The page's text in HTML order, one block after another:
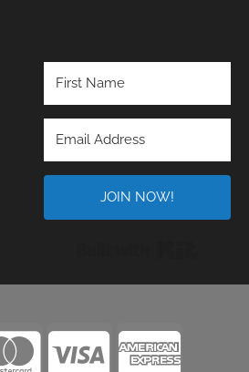
JOIN NOW!